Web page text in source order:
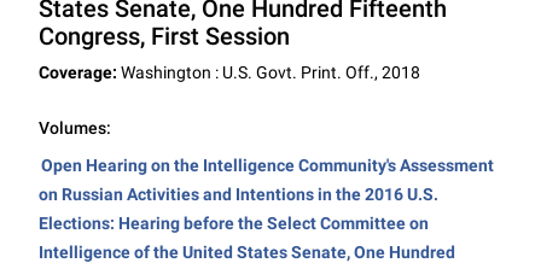
States Senate, One Hundred Fifteenth
Congress, First Session
Coverage: Washington : U.S. Govt. Print. Off., 2018
Volumes:
Open Hearing on the Intelligence Community's Assessment
on Russian Activities and Intentions in the 2016 U.S.
Elections: Hearing before the Select Committee on
Intelligence of the United States Senate, One Hundred